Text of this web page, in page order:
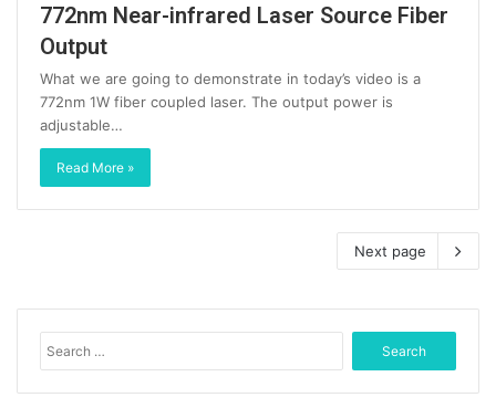
772nm Near-infrared Laser Source Fiber
Output
What we are going to demonstrate in today’s video is a
772nm 1W fiber coupled laser. The output power is
adjustable…
Read More »
Next page
e
a